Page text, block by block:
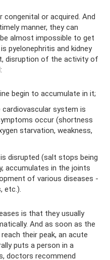
congenital or acquired. And
manner, they can
almost impossible to get
pyelonephritis and kidney
disruption of the activity of
begin to accumulate in it;
system is
occur (shortness
starvation, weakness,
disrupted (salt stops being
accumulates in the joints
of various diseases -
etc.).
is that they usually
And as soon as the
their peak, an acute
puts a person in a
doctors recommend